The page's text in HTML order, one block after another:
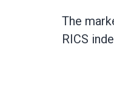
The
RICS